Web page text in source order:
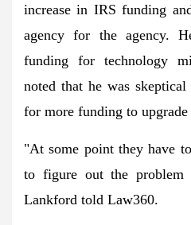
increase in IRS funding
agency for the agency.
funding for technology
noted that he was skeptical
for more funding to upgrade
"At some point they have
to figure out the problem
Lankford told Law360.